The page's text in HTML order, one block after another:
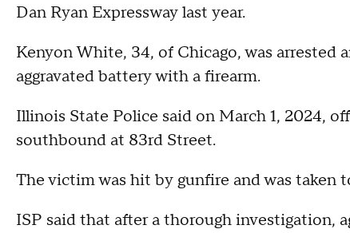
Dan Ryan Expressway last year.
Kenyon White, 34, of Chicago, was
aggravated battery with a firearm.
Illinois State Police said on March 1, 2024,
southbound at 83rd Street.
The victim was hit by gunfire and was taken
ISP said that after a thorough investigation,